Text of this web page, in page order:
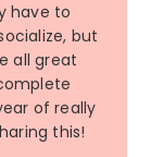
have to
but
all great
of really
this!